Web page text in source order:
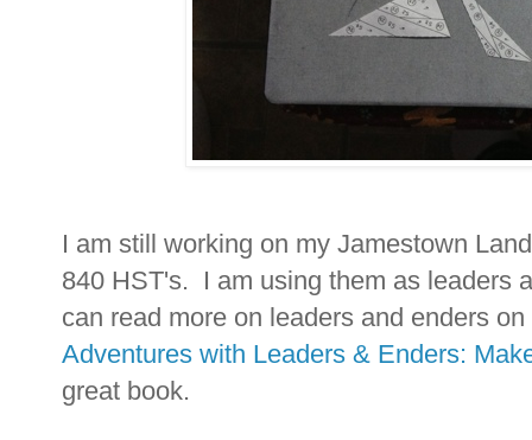
I am still working on my Jamestown
840 HST's. I am using them as leaders
can read more on leaders and enders
Adventures with Leaders & Enders:
great book.